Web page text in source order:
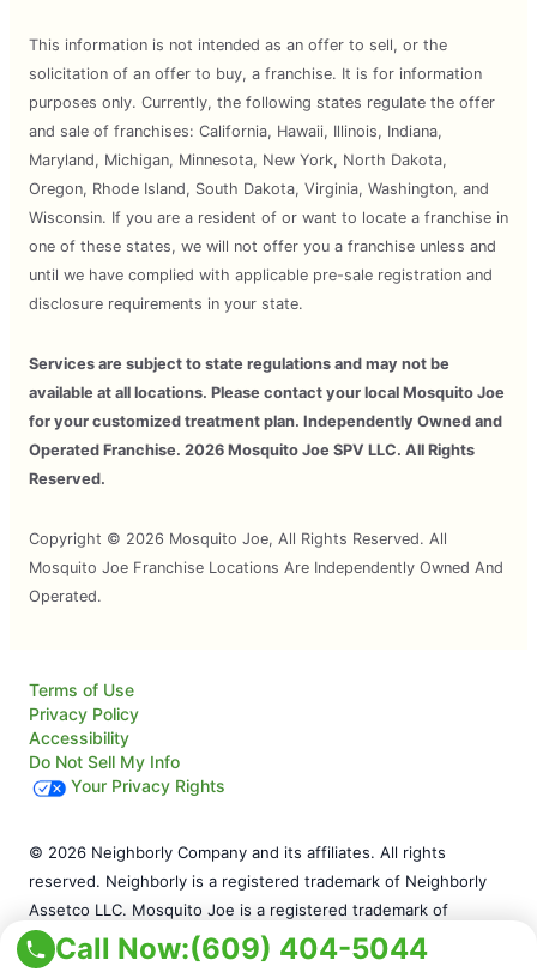
Call Now:(609) 404-5044
This information is not intended as an offer to sell, or the
solicitation of an offer to buy, a franchise. It is for information
purposes only. Currently, the following states regulate the offer
and sale of franchises: California, Hawaii, Illinois, Indiana,
Maryland, Michigan, Minnesota, New York, North Dakota,
Oregon, Rhode Island, South Dakota, Virginia, Washington, and
Wisconsin. If you are a resident of or want to locate a franchise in
one of these states, we will not offer you a franchise unless and
until we have complied with applicable pre-sale registration and
disclosure requirements in your state.
Services are subject to state regulations and may not be
available at all locations. Please contact your local Mosquito Joe
for your customized treatment plan. Independently Owned and
Operated Franchise. 2026 Mosquito Joe SPV LLC. All Rights
Reserved.
Copyright © 2026 Mosquito Joe, All Rights Reserved. All
Mosquito Joe Franchise Locations Are Independently Owned And
Operated.
Terms of Use
Privacy Policy
Accessibility
Do Not Sell My Info
Your Privacy Rights
© 2026 Neighborly Company and its affiliates. All rights
reserved. Neighborly is a registered trademark of Neighborly
Assetco LLC. Mosquito Joe is a registered trademark of
Mosquito Joe SPV LLC. This site and all of its content is
protected under applicable law, including laws of the U.S. and